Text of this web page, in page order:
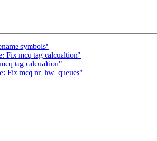
symbols"
Fix mcq tag calcualtion"
tag calcualtion"
Fix mcq nr_hw_queues"